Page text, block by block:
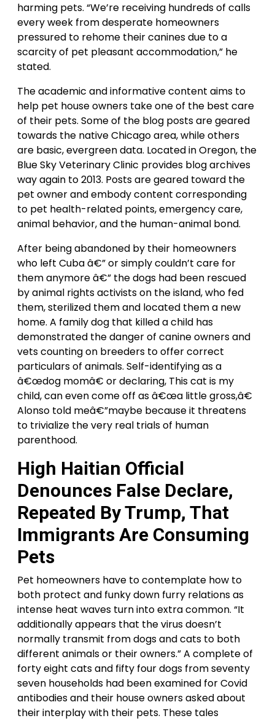
harming pets. “We’re receiving hundreds of calls
every week from desperate homeowners
pressured to rehome their canines due to a
scarcity of pet pleasant accommodation,” he
stated.
The academic and informative content aims to
help pet house owners take one of the best care
of their pets. Some of the blog posts are geared
towards the native Chicago area, while others
are basic, evergreen data. Located in Oregon, the
Blue Sky Veterinary Clinic provides blog archives
way again to 2013. Posts are geared toward the
pet owner and embody content corresponding
to pet health-related points, emergency care,
animal behavior, and the human-animal bond.
After being abandoned by their homeowners
who left Cuba â€” or simply couldn’t care for
them anymore â€” the dogs had been rescued
by animal rights activists on the island, who fed
them, sterilized them and located them a new
home. A family dog that killed a child has
demonstrated the danger of canine owners and
vets counting on breeders to offer correct
particulars of animals. Self-identifying as a
â€œdog momâ€ or declaring, This cat is my
child, can even come off as â€œa little gross,â€
Alonso told meâ€”maybe because it threatens
to trivialize the very real trials of human
parenthood.
High Haitian Official
Denounces False Declare,
Repeated By Trump, That
Immigrants Are Consuming
Pets
Pet homeowners have to contemplate how to
both protect and funky down furry relations as
intense heat waves turn into extra common. “It
additionally appears that the virus doesn’t
normally transmit from dogs and cats to both
different animals or their owners.” A complete of
forty eight cats and fifty four dogs from seventy
seven households had been examined for Covid
antibodies and their house owners asked about
their interplay with their pets. These tales